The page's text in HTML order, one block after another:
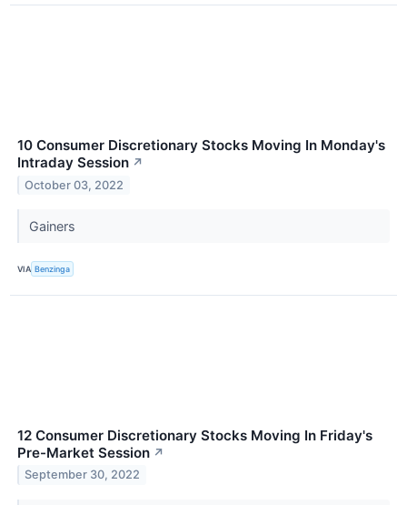
10 Consumer Discretionary Stocks Moving In Monday's
Intraday Session ↗
October 03, 2022
Gainers
VIA Benzinga
12 Consumer Discretionary Stocks Moving In Friday's
Pre-Market Session ↗
September 30, 2022